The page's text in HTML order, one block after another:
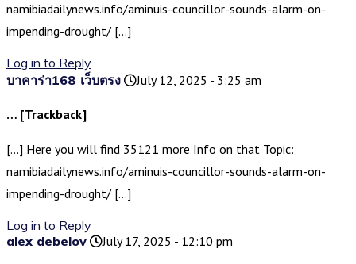
namibiadailynews.info/aminuis-councillor-sounds-alarm-on-
impending-drought/ […]
Log in to Reply
บาคาร่า168 เว็บตรง
July 12, 2025 - 3:25 am
… [Trackback]
[…] Here you will find 35121 more Info on that Topic:
namibiadailynews.info/aminuis-councillor-sounds-alarm-on-
impending-drought/ […]
Log in to Reply
alex debelov
July 17, 2025 - 12:10 pm